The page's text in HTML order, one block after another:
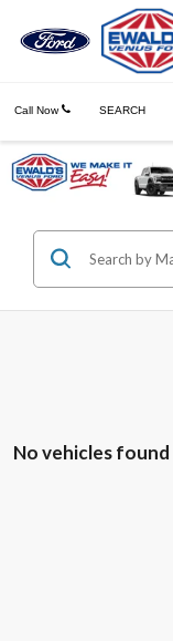
Call Now SEARCH
No vehicles found